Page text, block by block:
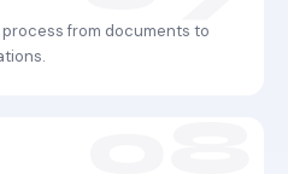
from documents to